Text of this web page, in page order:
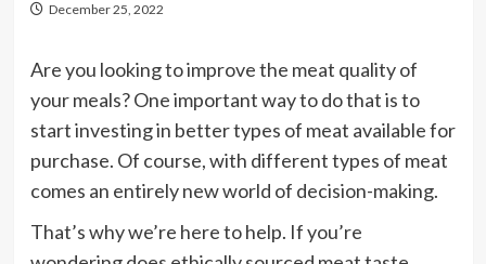
December 25, 2022
Are you looking to improve the meat quality of
your meals? One important way to do that is to
start investing in better types of meat available for
purchase. Of course, with different types of meat
comes an entirely new world of decision-making.
That’s why we’re here to help. If you’re